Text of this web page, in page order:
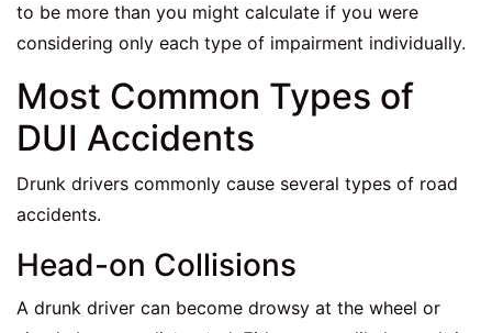
to be more than you might calculate if you were
considering only each type of impairment individually.
Most Common Types of
DUI Accidents
Drunk drivers commonly cause several types of road
accidents.
Head-on Collisions
A drunk driver can become drowsy at the wheel or